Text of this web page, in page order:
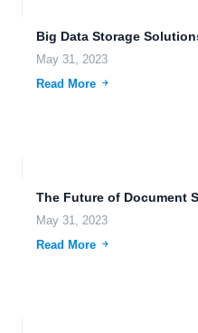
May 31, 2023
Read More
May 31, 2023
Read More